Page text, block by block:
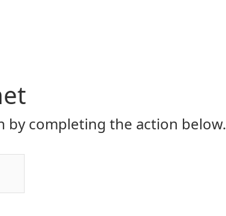
by completing the action below.